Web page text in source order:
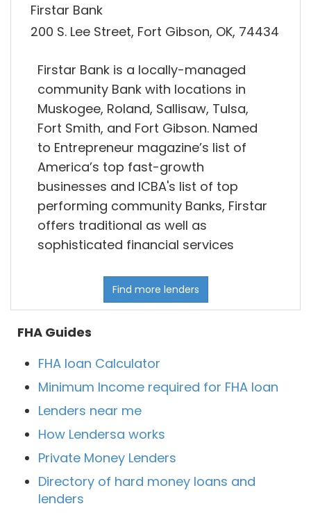
Firstar Bank
200 S. Lee Street, Fort Gibson, OK, 74434
Firstar Bank is a locally-managed
community Bank with locations in
Muskogee, Roland, Sallisaw, Tulsa,
Fort Smith, and Fort Gibson. Named
to Entrepreneur magazine’s list of
America’s top fast-growth
businesses and ICBA's list of top
performing community Banks, Firstar
offers traditional as well as
sophisticated financial services
Find more lenders
FHA Guides
FHA loan Calculator
Minimum Income required for FHA loan
Lenders near me
How Lendersa works
Private Money Lenders
Directory of hard money loans and
lenders